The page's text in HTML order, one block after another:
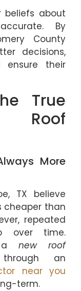
beliefs about
By
County
decisions,
ensure their
True
More
TX believe
cheaper than
repeated
over time.
a new roof
an
near you
term.